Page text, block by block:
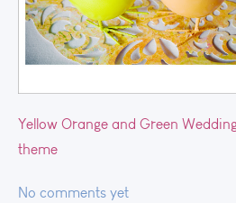
Yellow Orange and Green
theme
No comments yet